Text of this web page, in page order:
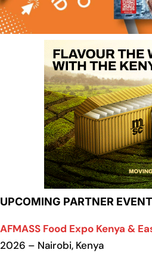
UPCOMING PARTNER
AFMASS Food Expo Kenya &
2026 – Nairobi, Kenya